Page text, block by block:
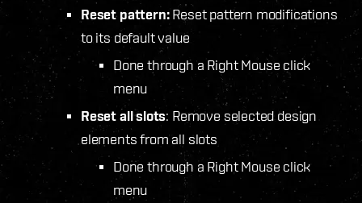
Reset pattern:Reset pattern modifications
to its default value
Done through a Right Mouse click
menu
Reset all slots: Remove selected design
elements from all slots
Done through a Right Mouse click
menu